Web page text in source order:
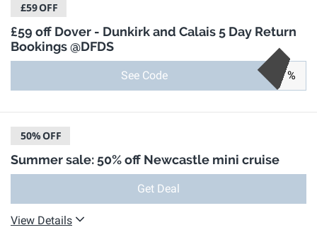
£59OFF
£59 off Dover - Dunkirk and Calais 5 Day Return
Bookings @DFDS
See Code %
50%OFF
Summer sale: 50% off Newcastle mini cruise
Get Deal
View Details